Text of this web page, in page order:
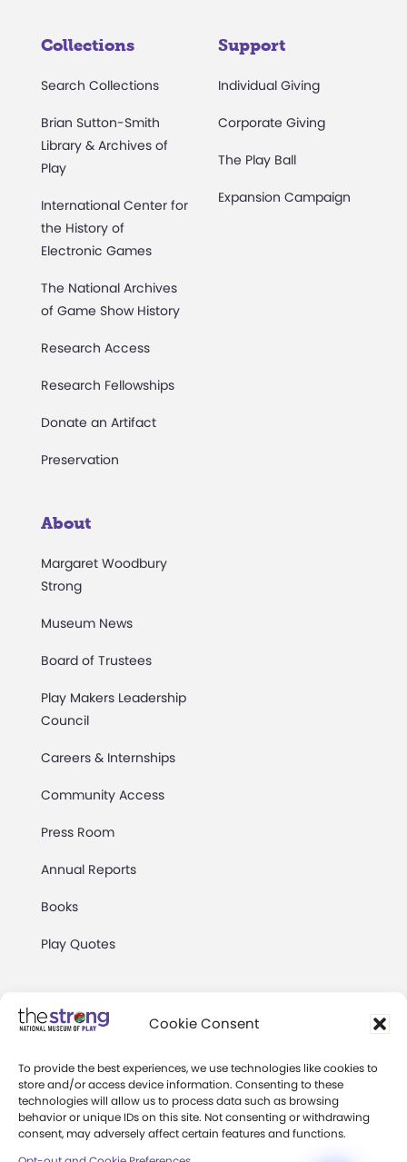
Cookie Consent
To provide the best experiences, we use technologies like cookies to
store and/or access device information. Consenting to these
technologies will allow us to process data such as browsing
behavior or unique IDs on this site. Not consenting or withdrawing
consent, may adversely affect certain features and functions.
Collections
Search Collections
Brian Sutton-Smith
Library & Archives of
Play
International Center for
the History of
Electronic Games
The National Archives
of Game Show History
Research Access
Research Fellowships
Donate an Artifact
Preservation
Support
Individual Giving
Corporate Giving
The Play Ball
Expansion Campaign
About
Margaret Woodbury
Strong
Museum News
Board of Trustees
Play Makers Leadership
Council
Careers & Internships
Community Access
Press Room
Annual Reports
Books
Play Quotes
Privacy & Terms of Use
Cookie Preferences
Site Map